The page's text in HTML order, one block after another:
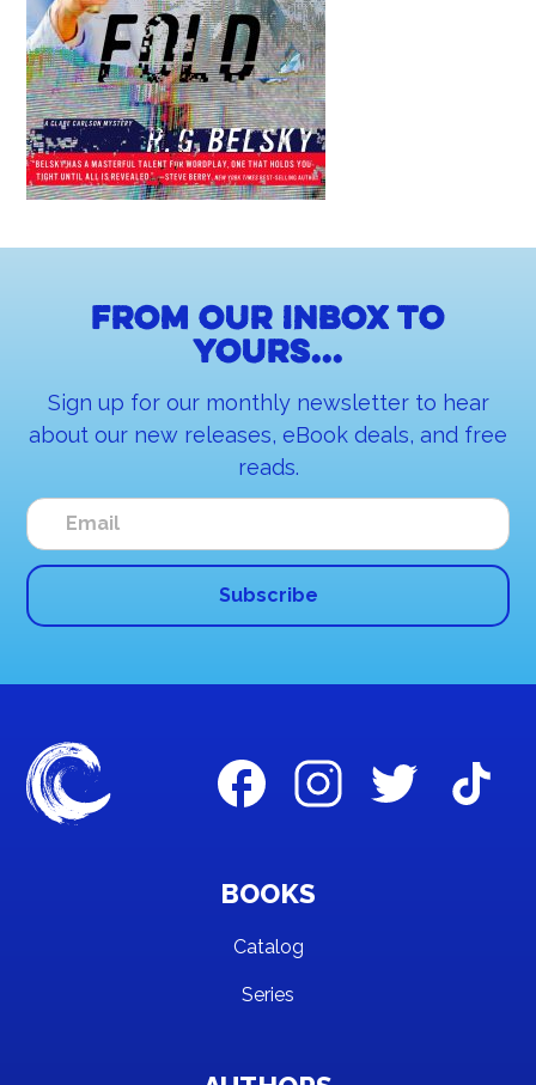
From our inbox to
yours...
Sign up for our monthly newsletter to hear
about our new releases, eBook deals, and free
reads.
BOOKS
Catalog
Series